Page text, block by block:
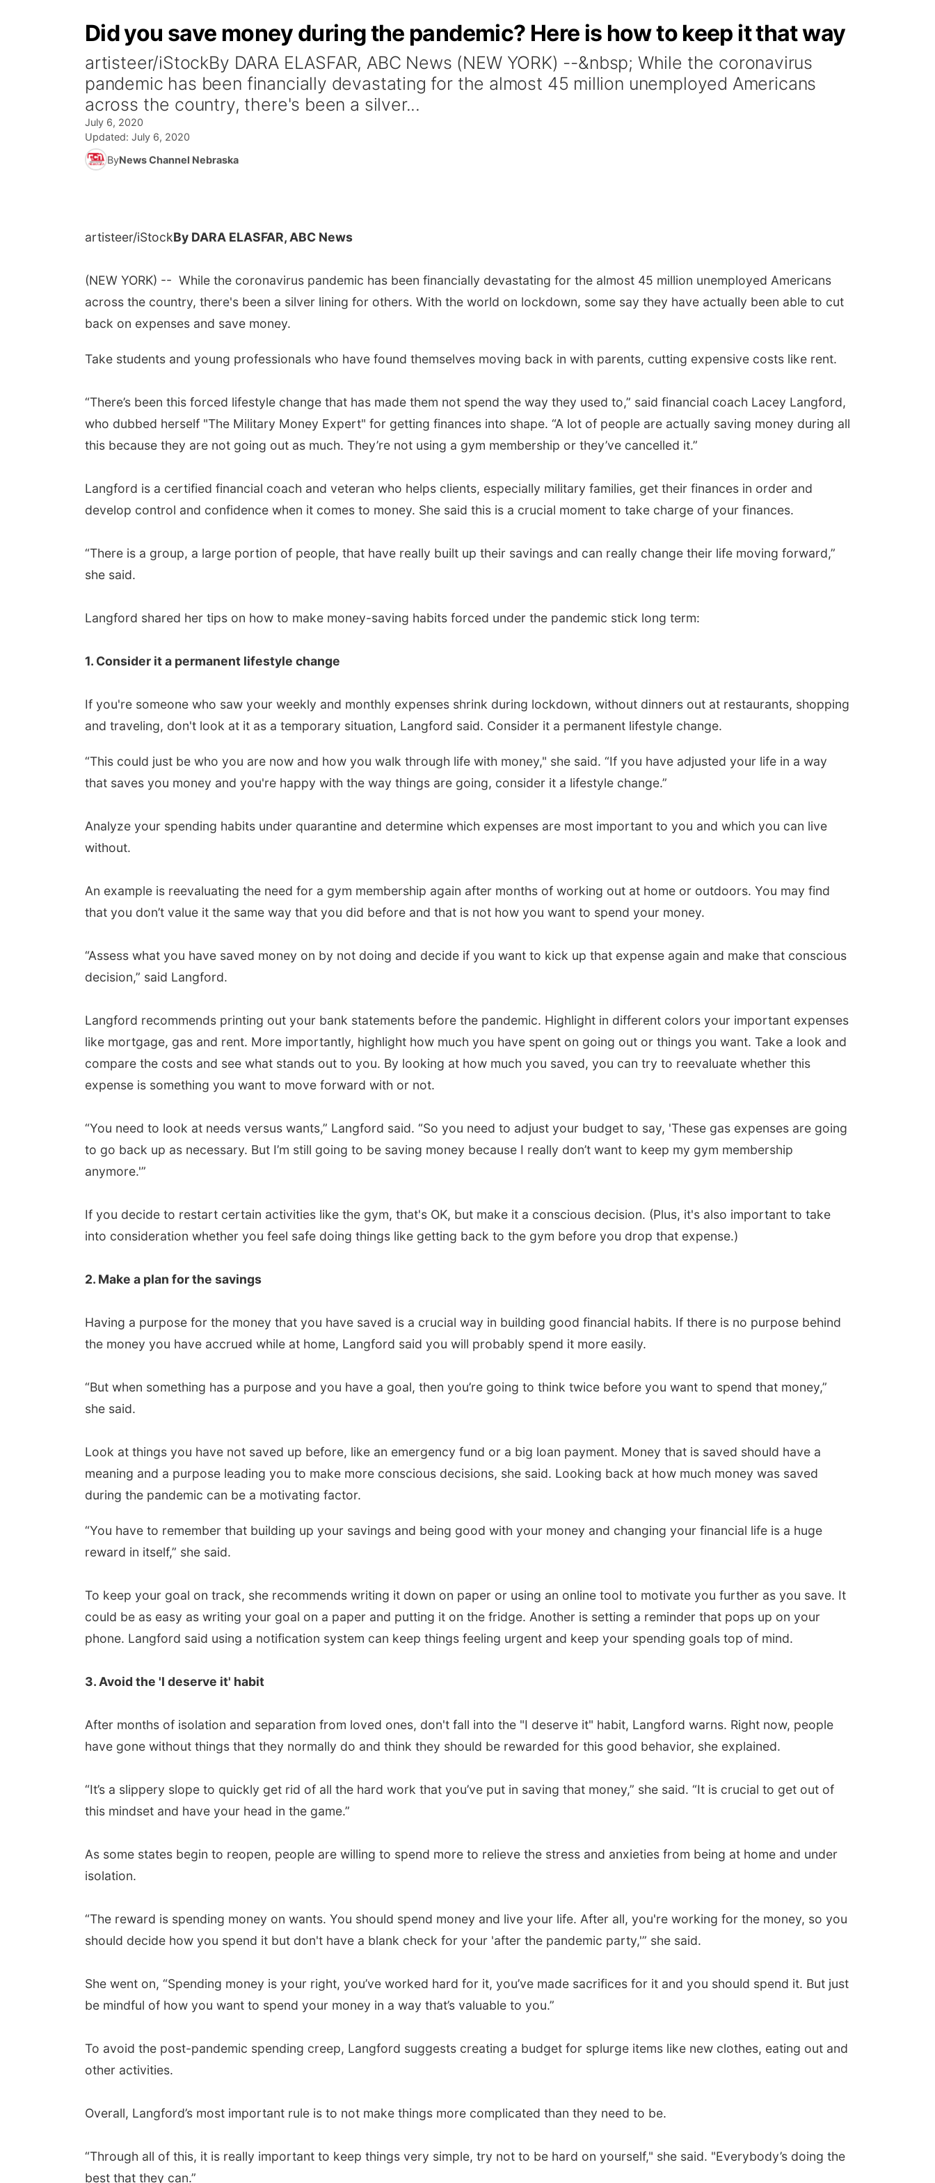
Did you save money during the pandemic? Here is how to keep it that way
artisteer/iStockBy DARA ELASFAR, ABC News (NEW YORK) --&nbsp; While the coronavirus
pandemic has been financially devastating for the almost 45 million unemployed Americans
across the country, there's been a silver...
July 6, 2020
Updated: July 6, 2020
ByNews Channel Nebraska
artisteer/iStockBy DARA ELASFAR, ABC News
(NEW YORK) -- While the coronavirus pandemic has been financially devastating for the almost 45 million unemployed Americans
across the country, there's been a silver lining for others. With the world on lockdown, some say they have actually been able to cut
back on expenses and save money.
Take students and young professionals who have found themselves moving back in with parents, cutting expensive costs like rent.
“There’s been this forced lifestyle change that has made them not spend the way they used to,” said financial coach Lacey Langford,
who dubbed herself "The Military Money Expert" for getting finances into shape. “A lot of people are actually saving money during all
this because they are not going out as much. They’re not using a gym membership or they’ve cancelled it.”
Langford is a certified financial coach and veteran who helps clients, especially military families, get their finances in order and
develop control and confidence when it comes to money. She said this is a crucial moment to take charge of your finances.
“There is a group, a large portion of people, that have really built up their savings and can really change their life moving forward,”
she said.
Langford shared her tips on how to make money-saving habits forced under the pandemic stick long term:
1. Consider it a permanent lifestyle change
If you're someone who saw your weekly and monthly expenses shrink during lockdown, without dinners out at restaurants, shopping
and traveling, don't look at it as a temporary situation, Langford said. Consider it a permanent lifestyle change.
“This could just be who you are now and how you walk through life with money," she said. “If you have adjusted your life in a way
that saves you money and you're happy with the way things are going, consider it a lifestyle change.”
Analyze your spending habits under quarantine and determine which expenses are most important to you and which you can live
without.
An example is reevaluating the need for a gym membership again after months of working out at home or outdoors. You may find
that you don’t value it the same way that you did before and that is not how you want to spend your money.
“Assess what you have saved money on by not doing and decide if you want to kick up that expense again and make that conscious
decision,” said Langford.
Langford recommends printing out your bank statements before the pandemic. Highlight in different colors your important expenses
like mortgage, gas and rent. More importantly, highlight how much you have spent on going out or things you want. Take a look and
compare the costs and see what stands out to you. By looking at how much you saved, you can try to reevaluate whether this
expense is something you want to move forward with or not.
“You need to look at needs versus wants,” Langford said. “So you need to adjust your budget to say, 'These gas expenses are going
to go back up as necessary. But I’m still going to be saving money because I really don’t want to keep my gym membership
anymore.'”
If you decide to restart certain activities like the gym, that's OK, but make it a conscious decision. (Plus, it's also important to take
into consideration whether you feel safe doing things like getting back to the gym before you drop that expense.)
2. Make a plan for the savings
Having a purpose for the money that you have saved is a crucial way in building good financial habits. If there is no purpose behind
the money you have accrued while at home, Langford said you will probably spend it more easily.
“But when something has a purpose and you have a goal, then you’re going to think twice before you want to spend that money,”
she said.
Look at things you have not saved up before, like an emergency fund or a big loan payment. Money that is saved should have a
meaning and a purpose leading you to make more conscious decisions, she said. Looking back at how much money was saved
during the pandemic can be a motivating factor.
“You have to remember that building up your savings and being good with your money and changing your financial life is a huge
reward in itself,” she said.
To keep your goal on track, she recommends writing it down on paper or using an online tool to motivate you further as you save. It
could be as easy as writing your goal on a paper and putting it on the fridge. Another is setting a reminder that pops up on your
phone. Langford said using a notification system can keep things feeling urgent and keep your spending goals top of mind.
3. Avoid the 'I deserve it' habit
After months of isolation and separation from loved ones, don't fall into the "I deserve it" habit, Langford warns. Right now, people
have gone without things that they normally do and think they should be rewarded for this good behavior, she explained.
“It’s a slippery slope to quickly get rid of all the hard work that you’ve put in saving that money,” she said. “It is crucial to get out of
this mindset and have your head in the game.”
As some states begin to reopen, people are willing to spend more to relieve the stress and anxieties from being at home and under
isolation.
“The reward is spending money on wants. You should spend money and live your life. After all, you're working for the money, so you
should decide how you spend it but don't have a blank check for your 'after the pandemic party,'” she said.
She went on, “Spending money is your right, you’ve worked hard for it, you’ve made sacrifices for it and you should spend it. But just
be mindful of how you want to spend your money in a way that’s valuable to you.”
To avoid the post-pandemic spending creep, Langford suggests creating a budget for splurge items like new clothes, eating out and
other activities.
Overall, Langford’s most important rule is to not make things more complicated than they need to be.
“Through all of this, it is really important to keep things very simple, try not to be hard on yourself," she said. "Everybody’s doing the
best that they can.”